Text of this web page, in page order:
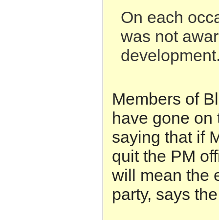
On each
was not
Members of
have gone on
saying that if
quit the PM
will mean the
party, says